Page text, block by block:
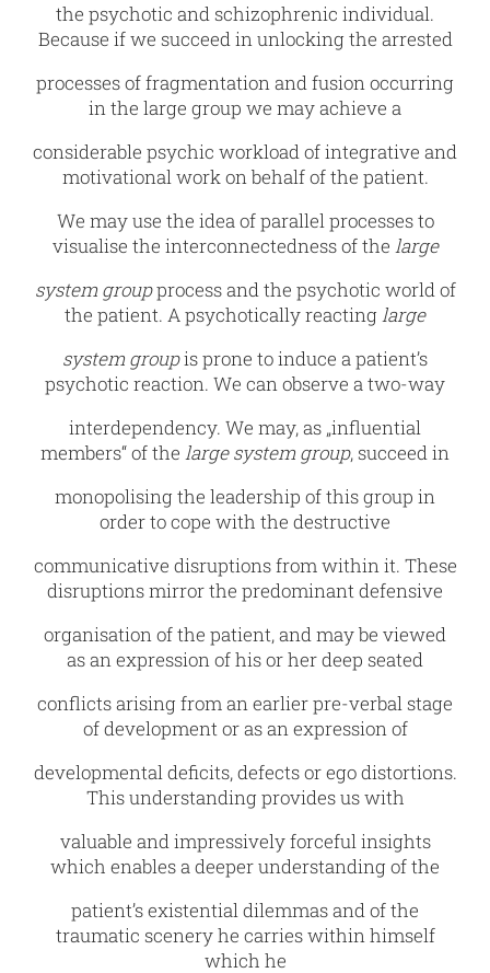
the psychotic and schizophrenic individual.
Because if we succeed in unlocking the arrested
processes of fragmentation and fusion occurring
in the large group we may achieve a
considerable psychic workload of integrative and
motivational work on behalf of the patient.
We may use the idea of parallel processes to
visualise the interconnectedness of the large
system groupprocess and the psychotic world of
the patient. A psychotically reacting large
system groupis prone to induce a patient’s
psychotic reaction. We can observe a two-way
interdependency. We may, as „influential
members“ of the large system group, succeed in
monopolising the leadership of this group in
order to cope with the destructive
communicative disruptions from within it. These
disruptions mirror the predominant defensive
organisation of the patient, and may be viewed
as an expression of his or her deep seated
conflicts arising from an earlier pre-verbal stage
of development or as an expression of
developmental deficits, defects or ego distortions.
This understanding provides us with
valuable and impressively forceful insights
which enables a deeper understanding of the
patient’s existential dilemmas and of the
traumatic scenery he carries within himself
which he